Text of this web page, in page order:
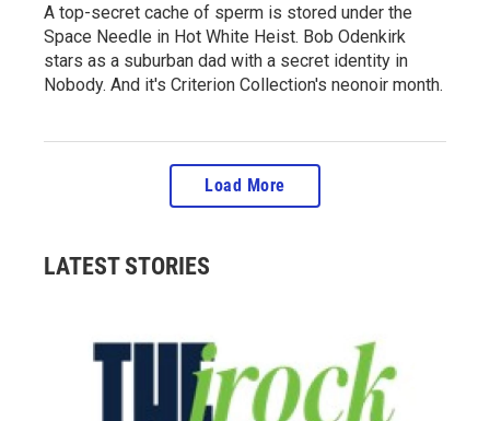
A top-secret cache of sperm is stored under the
Space Needle in Hot White Heist. Bob Odenkirk
stars as a suburban dad with a secret identity in
Nobody. And it's Criterion Collection's neonoir month.
Load More
LATEST STORIES